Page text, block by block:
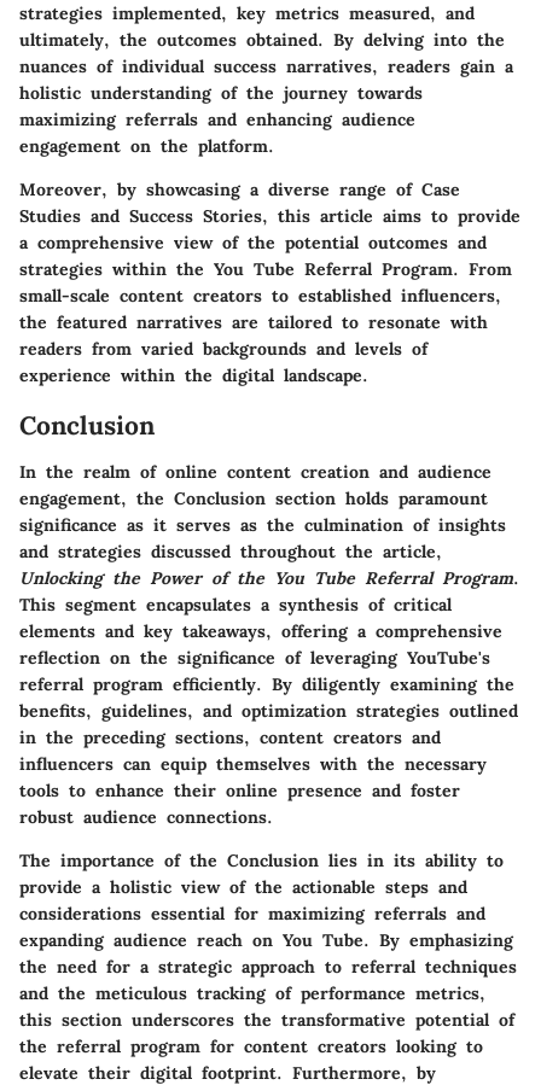
strategies implemented, key metrics measured, and
ultimately, the outcomes obtained. By delving into the
nuances of individual success narratives, readers gain a
holistic understanding of the journey towards
maximizing referrals and enhancing audience
engagement on the platform.
Moreover, by showcasing a diverse range of Case
Studies and Success Stories, this article aims to provide
a comprehensive view of the potential outcomes and
strategies within the You Tube Referral Program. From
small-scale content creators to established influencers,
the featured narratives are tailored to resonate with
readers from varied backgrounds and levels of
experience within the digital landscape.
Conclusion
In the realm of online content creation and audience
engagement, the Conclusion section holds paramount
significance as it serves as the culmination of insights
and strategies discussed throughout the article,
Unlocking the Power of the You Tube Referral Program.
This segment encapsulates a synthesis of critical
elements and key takeaways, offering a comprehensive
reflection on the significance of leveraging YouTube's
referral program efficiently. By diligently examining the
benefits, guidelines, and optimization strategies outlined
in the preceding sections, content creators and
influencers can equip themselves with the necessary
tools to enhance their online presence and foster
robust audience connections.
The importance of the Conclusion lies in its ability to
provide a holistic view of the actionable steps and
considerations essential for maximizing referrals and
expanding audience reach on You Tube. By emphasizing
the need for a strategic approach to referral techniques
and the meticulous tracking of performance metrics,
this section underscores the transformative potential of
the referral program for content creators looking to
elevate their digital footprint. Furthermore, by